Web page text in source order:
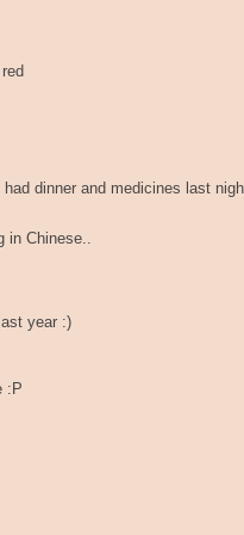
dinner and medicines last
Chinese..
year :)
:P